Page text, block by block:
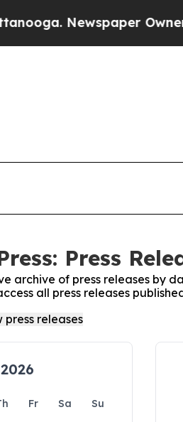
Newspaper Owner
Press
archive of press releases by
all press releases
Fr Sa
Su